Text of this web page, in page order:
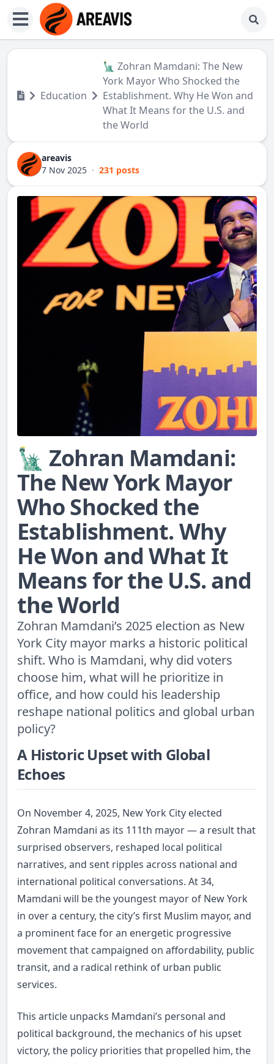
Education
🗽 Zohran Mamdani: The New
York Mayor Who Shocked the
Establishment. Why He Won and
What It Means for the U.S. and
the World
areavis
7 Nov 2025 · 231 posts
🗽 Zohran Mamdani:
The New York Mayor
Who Shocked the
Establishment. Why
He Won and What It
Means for the U.S. and
the World
Zohran Mamdani’s 2025 election as New
York City mayor marks a historic political
shift. Who is Mamdani, why did voters
choose him, what will he prioritize in
office, and how could his leadership
reshape national politics and global urban
policy?
A Historic Upset with Global
Echoes
On November 4, 2025, New York City elected
Zohran Mamdani as its 111th mayor — a result that
surprised observers, reshaped local political
narratives, and sent ripples across national and
international political conversations. At 34,
Mamdani will be the youngest mayor of New York
in over a century, the city’s first Muslim mayor, and
a prominent face for an energetic progressive
movement that campaigned on affordability, public
transit, and a radical rethink of urban public
services.
This article unpacks Mamdani’s personal and
political background, the mechanics of his upset
victory, the policy priorities that propelled him, the